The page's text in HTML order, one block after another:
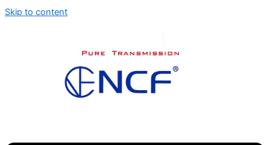
Skip to content